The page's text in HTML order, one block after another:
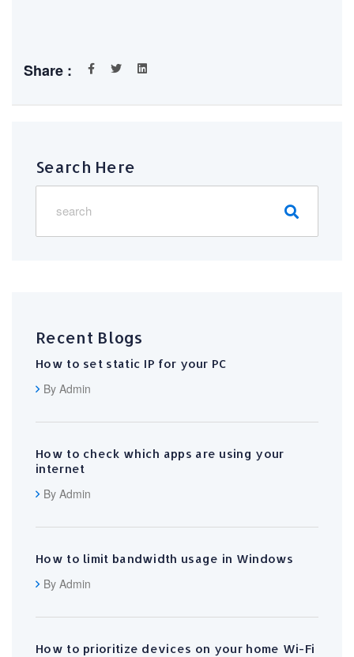
Share :
Search Here
Recent Blogs
How to set static IP for your PC
By Admin
How to check which apps are using your
internet
By Admin
How to limit bandwidth usage in Windows
By Admin
How to prioritize devices on your home Wi-Fi